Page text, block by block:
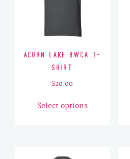
Acorn Lake BWCA T-
Shirt
$20.00
Select options
product